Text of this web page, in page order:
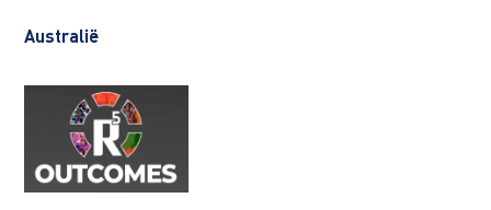
Australië